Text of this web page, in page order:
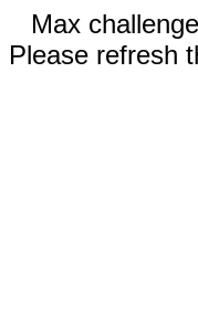
Max
Please refresh